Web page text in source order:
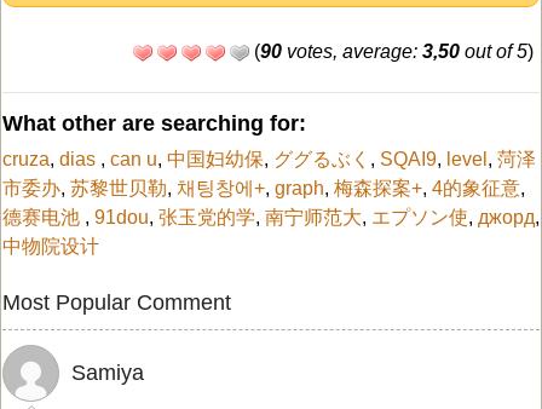
(90 votes, average: 3,50 out of 5)
What other are searching for:
cruza, dias , can u, 中国妇幼保, ググるぶく , SQAI9, level , 菏泽
市委办, 苏黎世贝勒, 채팅창에+, graph, 梅森探案+, 4的象征意,
德赛电池 , 91dou, 张玉党的学, 南宁师范大, エプソン使, джорд,
中物院设计
Most Popular Comment
Samiya